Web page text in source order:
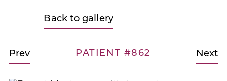
Back to gallery
Prev PATIENT #862 Next